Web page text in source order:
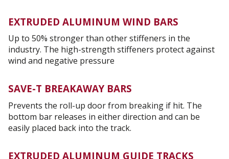
EXTRUDED ALUMINUM WIND BARS
Up to 50% stronger than other stiffeners in the
industry. The high-strength stiffeners protect against
wind and negative pressure
SAVE-T BREAKAWAY BARS
Prevents the roll-up door from breaking if hit. The
bottom bar releases in either direction and can be
easily placed back into the track.
EXTRUDED ALUMINUM GUIDE TRACKS